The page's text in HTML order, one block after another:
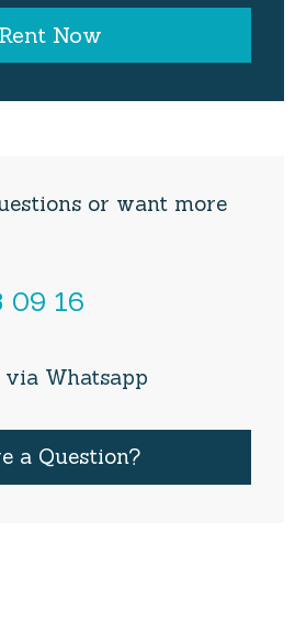
or want more
09 16
via Whatsapp
a Question?